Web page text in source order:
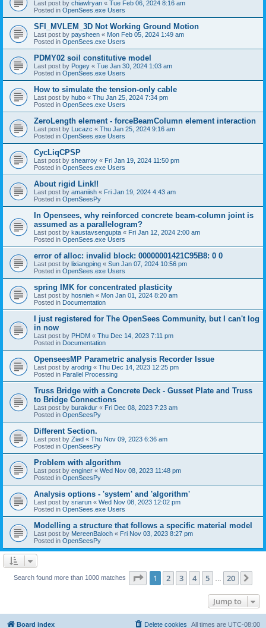
Last post by chiawlryan « Tue Feb 06, 2024 8:16 am
Posted in OpenSees.exe Users
SFI_MVLEM_3D Not Working Ground Motion
Last post by paysheen « Mon Feb 05, 2024 1:49 am
Posted in OpenSees.exe Users
PDMY02 soil constitutive model
Last post by Pogey « Tue Jan 30, 2024 1:03 am
Posted in OpenSees.exe Users
How to simulate the tension-only cable
Last post by hubo « Thu Jan 25, 2024 7:34 pm
Posted in OpenSees.exe Users
ZeroLength element - forceBeamColumn element interaction
Last post by Lucazc « Thu Jan 25, 2024 9:16 am
Posted in OpenSees.exe Users
CycLiqCPSP
Last post by shearroy « Fri Jan 19, 2024 11:50 pm
Posted in OpenSees.exe Users
About rigid Link!!
Last post by amaniish « Fri Jan 19, 2024 4:43 am
Posted in OpenSeesPy
In Opensees, why reinforced concrete beam-column joint is
assumed as a parallelogram?
Last post by kaustavsengupta « Fri Jan 12, 2024 2:00 am
Posted in OpenSees.exe Users
error of alloc: invalid block: 00000001421C95B8: 0 0
Last post by lixiangping « Sun Jan 07, 2024 10:56 pm
Posted in OpenSees.exe Users
spring IMK for concentrated plasticity
Last post by hosnieh « Mon Jan 01, 2024 8:20 am
Posted in Documentation
I just registered for The OpenSees Community, but I can't log
in now
Last post by PHDM « Thu Dec 14, 2023 7:11 pm
Posted in Documentation
OpenseesMP Parametric analysis Recorder Issue
Last post by arodrig « Thu Dec 14, 2023 12:25 pm
Posted in Parallel Processing
Truss Bridge with a Concrete Deck - Gusset Plate and Truss
to Bridge Connections
Last post by burakdur « Fri Dec 08, 2023 7:23 am
Posted in OpenSeesPy
Different Section.
Last post by Ziad « Thu Nov 09, 2023 6:36 am
Posted in OpenSeesPy
Problem with algorithm
Last post by enginer « Wed Nov 08, 2023 11:48 pm
Posted in OpenSeesPy
Analysis options - 'system' and 'algorithm'
Last post by sriarun « Wed Nov 08, 2023 12:02 pm
Posted in OpenSees.exe Users
Modelling a structure that follows a specific material model
Last post by MereenBaloch « Fri Nov 03, 2023 8:27 pm
Posted in OpenSeesPy
Search found more than 1000 matches Page 1of 20
1 2 3 4 5 20
Jump to
Board index All times are UTC-08:00
Delete cookies